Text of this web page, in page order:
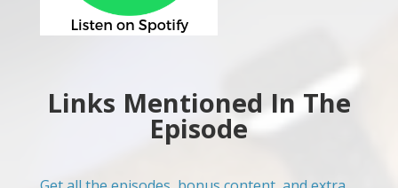
Links Mentioned In The
Episode